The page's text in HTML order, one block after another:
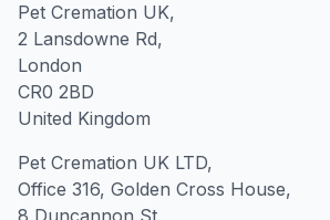
Pet Cremation UK,
2 Lansdowne Rd,
London
CR0 2BD
United Kingdom
Pet Cremation UK LTD,
Office 316, Golden Cross House,